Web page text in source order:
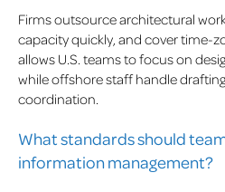
Firms outsource architectural
capacity quickly, and cover time-
allows U.S. teams to focus on
while offshore staff handle
coordination.
What standards should
information management?